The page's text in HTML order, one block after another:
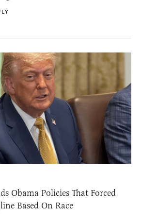
Obama Policies That Forced
Based On Race